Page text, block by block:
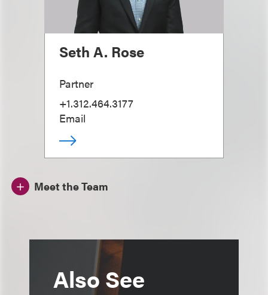
Seth A. Rose
Partner
+1.312.464.3177
Email
Meet the Team
Also See